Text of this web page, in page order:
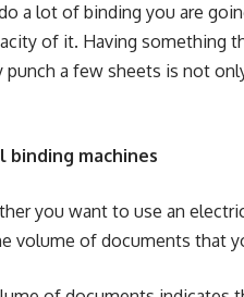
a lot of binding you are
of it. Having something
punch a few sheets is not
binding machines
you want to use an
volume of documents that